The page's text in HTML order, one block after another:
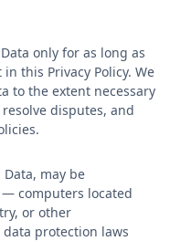
only for as long as
this Privacy Policy. We
to the extent necessary
disputes, and
may be
computers located
or other
protection laws